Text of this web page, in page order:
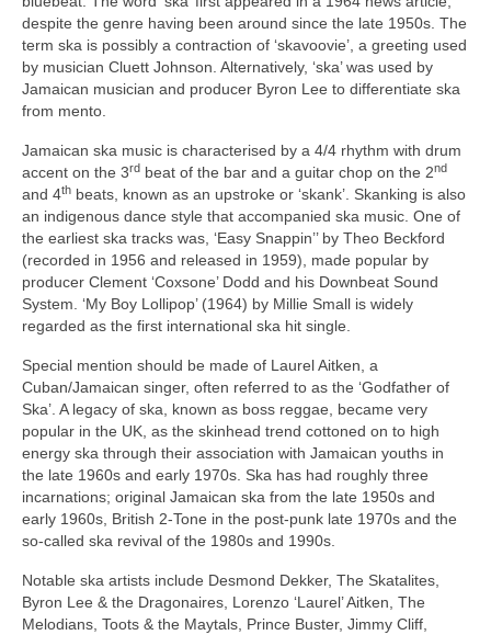
despite the genre having been around since the late 1950s. The
term ska is possibly a contraction of ‘skavoovie’, a greeting used
by musician Cluett Johnson. Alternatively, ‘ska’ was used by
Jamaican musician and producer Byron Lee to differentiate ska
from mento.
Jamaican ska music is characterised by a 4/4 rhythm with drum
accent on the 3rd beat of the bar and a guitar chop on the 2nd
and 4th beats, known as an upstroke or ‘skank’. Skanking is also
an indigenous dance style that accompanied ska music. One of
the earliest ska tracks was, ‘Easy Snappin’’ by Theo Beckford
(recorded in 1956 and released in 1959), made popular by
producer Clement ‘Coxsone’ Dodd and his Downbeat Sound
System. ‘My Boy Lollipop’ (1964) by Millie Small is widely
regarded as the first international ska hit single.
Special mention should be made of Laurel Aitken, a
Cuban/Jamaican singer, often referred to as the ‘Godfather of
Ska’. A legacy of ska, known as boss reggae, became very
popular in the UK, as the skinhead trend cottoned on to high
energy ska through their association with Jamaican youths in
the late 1960s and early 1970s. Ska has had roughly three
incarnations; original Jamaican ska from the late 1950s and
early 1960s, British 2‑Tone in the post‑punk late 1970s and the
so‑called ska revival of the 1980s and 1990s.
Notable ska artists include Desmond Dekker, The Skatalites,
Byron Lee & the Dragonaires, Lorenzo ‘Laurel’ Aitken, The
Melodians, Toots & the Maytals, Prince Buster, Jimmy Cliff,